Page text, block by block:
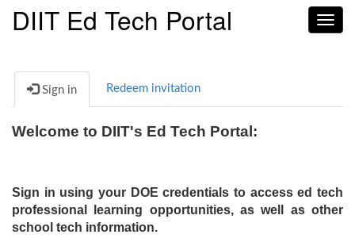
DIIT Ed Tech Portal
Sign in Redeem invitation
Welcome to DIIT's Ed Tech Portal:
Sign in using your DOE credentials to access ed tech
professional learning opportunities, as well as other
school tech information.